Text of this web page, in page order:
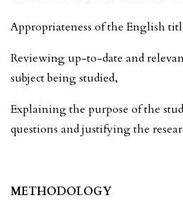
Appropriateness of the English
Reviewing up-to-date and
subject being studied,
Explaining the purpose of the
questions and justifying the
METHODOLOGY